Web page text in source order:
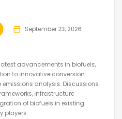
September 23, 2026
advancements in biofuels,
to innovative conversion
analysis. Discussions
infrastructure
of biofuels in existing
players...